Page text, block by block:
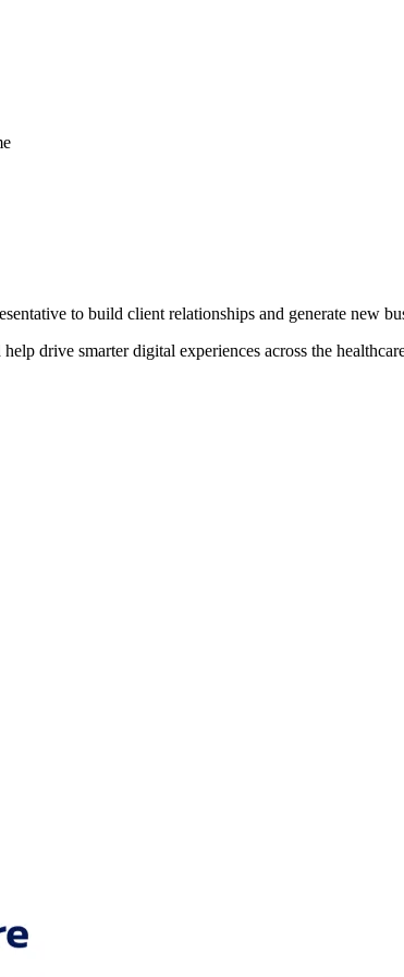
to build client relationships and generate new
drive smarter digital experiences across the